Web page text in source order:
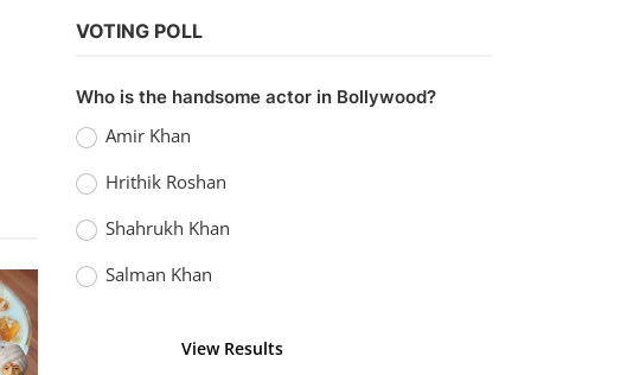
VOTING POLL
Who is the handsome actor in Bollywood?
Amir Khan
Hrithik Roshan
Shahrukh Khan
Salman Khan
View Results